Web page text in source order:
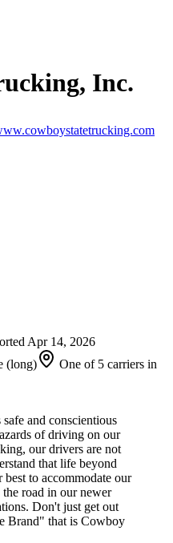
Inc.
Apr 14, 2026
(long)
One of 5 carriers in
and conscientious
of driving on our
our drivers are not
that life beyond
to accommodate our
road in our newer
Don't just get out
Brand" that is Cowboy